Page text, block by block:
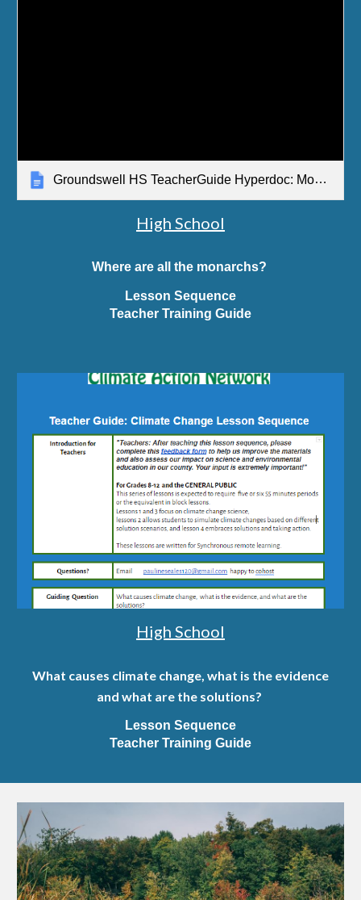
Groundswell HS TeacherGuide Hyperdoc: Monarchs
High School
Where are all the monarchs?
Lesson Sequence
Teacher Training Guide
High School
What causes climate change, what is the evidence
and what are the solutions?
Lesson Sequence
Teacher Training Guide